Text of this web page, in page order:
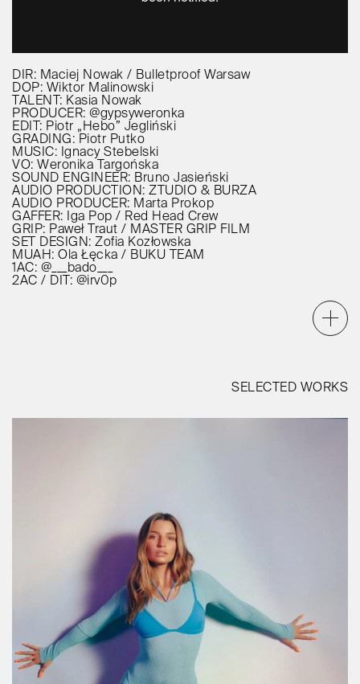
DIR: Maciej Nowak / Bulletproof Warsaw
DOP: Wiktor Malinowski
TALENT: Kasia Nowak
PRODUCER: @gypsyweronka
EDIT: Piotr „Hebo” Jegliński
GRADING: Piotr Putko
MUSIC: Ignacy Stebelski
VO: Weronika Targońska
SOUND ENGINEER: Bruno Jasieński
AUDIO PRODUCTION: ZTUDIO & BURZA
AUDIO PRODUCER: Marta Prokop
GAFFER: Iga Pop / Red Head Crew
GRIP: Paweł Traut / MASTER GRIP FILM
SET DESIGN: Zofia Kozłowska
MUAH: Ola Łęcka / BUKU TEAM
1AC: @___bado___
2AC / DIT: @irv0p
SELECTED WORKS